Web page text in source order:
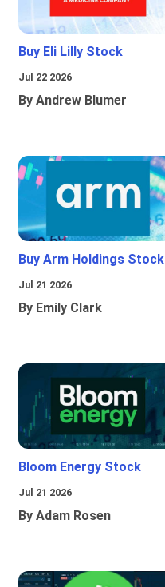
Buy Eli Lilly Stock
Jul 22 2026
By Andrew Blumer
Buy Arm Holdings Stock
Jul 21 2026
By Emily Clark
Bloom Energy Stock
Jul 21 2026
By Adam Rosen